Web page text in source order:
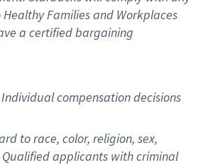
Families and Workplaces
a certified bargaining
compensation decisions
to race, color, religion, sex,
applicants with criminal